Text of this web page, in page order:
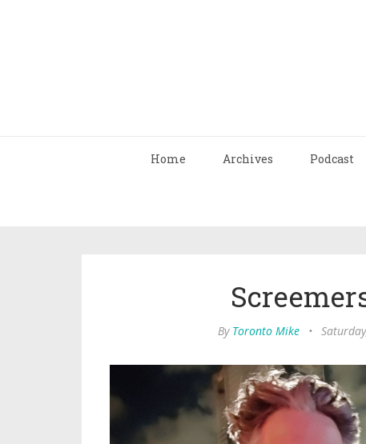
Home Archives Podcast
By Toronto Mike •